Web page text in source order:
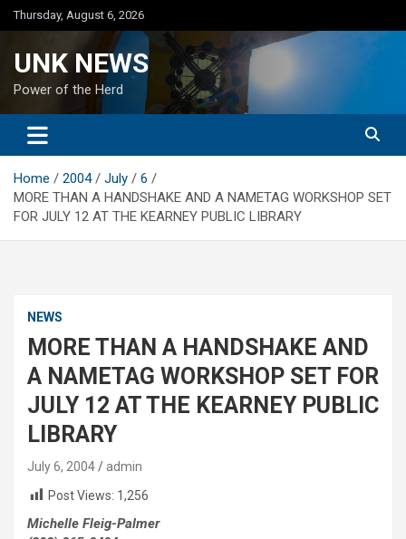
Skip
to
Thursday, August 6, 2026
UNK NEWS
Power of the Herd
Home 2004 July
6
MORE THAN A HANDSHAKE AND A NAMETAG WORKSHOP SET
FOR JULY 12 AT THE KEARNEY PUBLIC LIBRARY
NEWS
MORE THAN A HANDSHAKE AND
A NAMETAG WORKSHOP SET FOR
JULY 12 AT THE KEARNEY PUBLIC
LIBRARY
July 6, 2004
admin
Post Views: 1,256
Michelle Fleig-Palmer